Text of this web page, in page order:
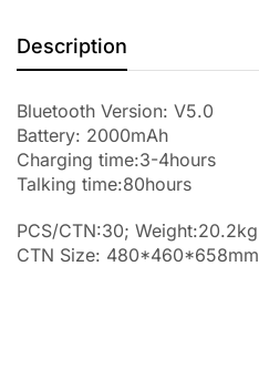
Description
Bluetooth Version: V5.0
Battery: 2000mAh
Charging time:3-4hours
Talking time:80hours
PCS/CTN:30; Weight:20.2kg
CTN Size: 480*460*658mm